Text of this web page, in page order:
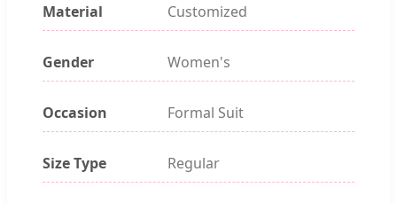
Material Customized
Gender Women's
Occasion Formal Suit
Size Type Regular